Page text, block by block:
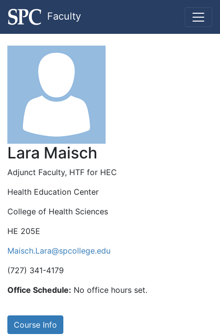
Faculty
Lara Maisch
Adjunct Faculty, HTF for HEC
Health Education Center
College of Health Sciences
HE 205E
Maisch.Lara@spcollege.edu
(727) 341-4179
Office Schedule: No office hours set.
Course Info